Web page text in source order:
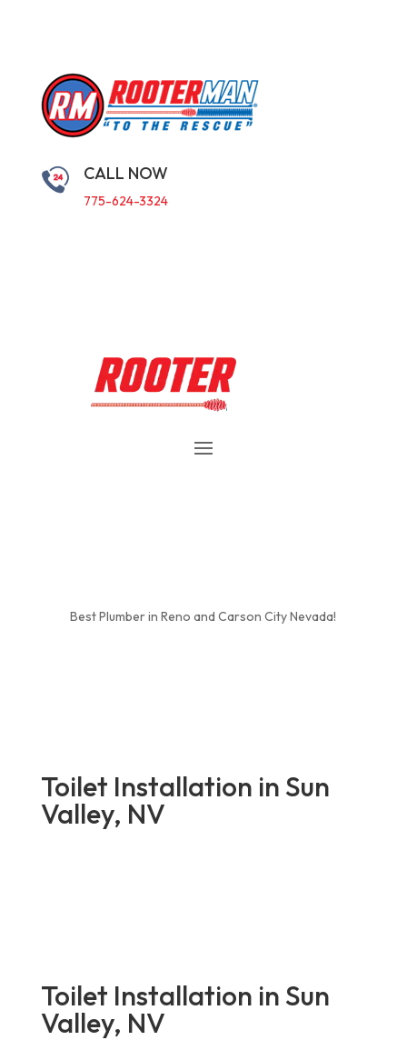
CALL NOW
775-624-3324
Best Plumber in Reno and Carson City Nevada!
Toilet Installation in Sun
Valley, NV
Toilet Installation in Sun
Valley, NV